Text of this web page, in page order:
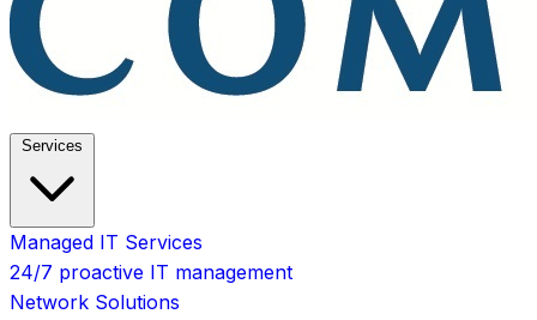
Services
Managed IT Services
24/7 proactive IT management
Network Solutions